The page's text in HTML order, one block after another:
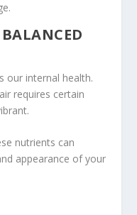
our internal health.
requires certain
nutrients can
appearance of your